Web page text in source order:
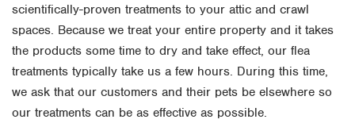
scientifically-proven treatments to your attic and crawl
spaces. Because we treat your entire property and it takes
the products some time to dry and take effect, our flea
treatments typically take us a few hours. During this time,
we ask that our customers and their pets be elsewhere so
our treatments can be as effective as possible.